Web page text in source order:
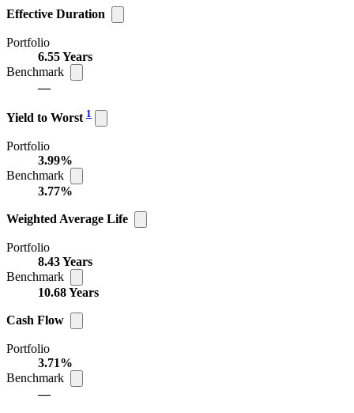
Effective Duration
Portfolio
6.55 Years
Benchmark
—
Yield to Worst 1
Portfolio
3.99%
Benchmark
3.77%
Weighted Average Life
Portfolio
8.43 Years
Benchmark
10.68 Years
Cash Flow
Portfolio
3.71%
Benchmark
—